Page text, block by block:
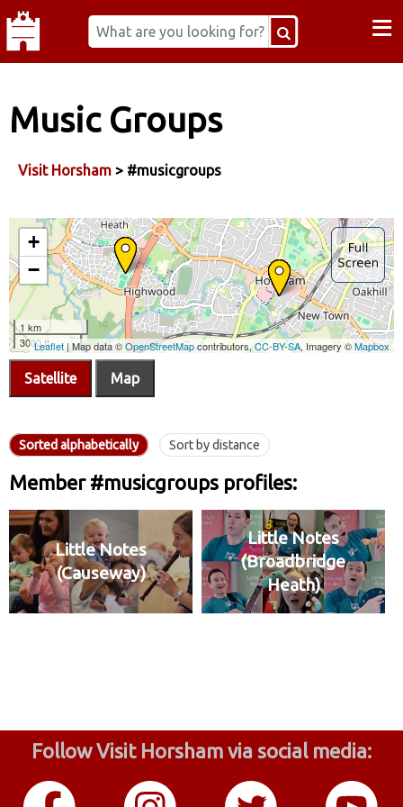
≡
Music Groups
Visit Horsham > #musicgroups
Satellite Map
Sorted alphabetically Sort by distance
Member #musicgroups profiles:
Little Notes
(Causeway)
Little Notes
(Broadbridge
Heath)
Follow Visit Horsham via social media: